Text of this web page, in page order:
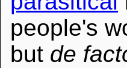
people's
but de